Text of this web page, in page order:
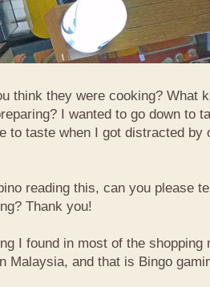
think they were cooking? What
I wanted to go down to
to taste when I got distracted by
reading this, can you please
Thank you!
I found in most of the shopping
Malaysia, and that is Bingo